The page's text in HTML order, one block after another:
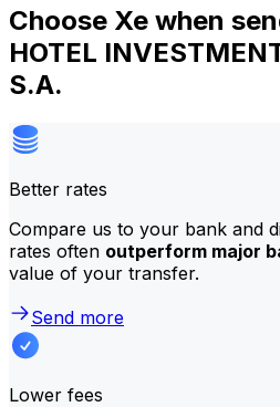
Choose Xe when
HOTEL
S.A.
Better rates
Compare us to your bank and
rates often outperform major
value of your transfer.
Send more
Lower fees